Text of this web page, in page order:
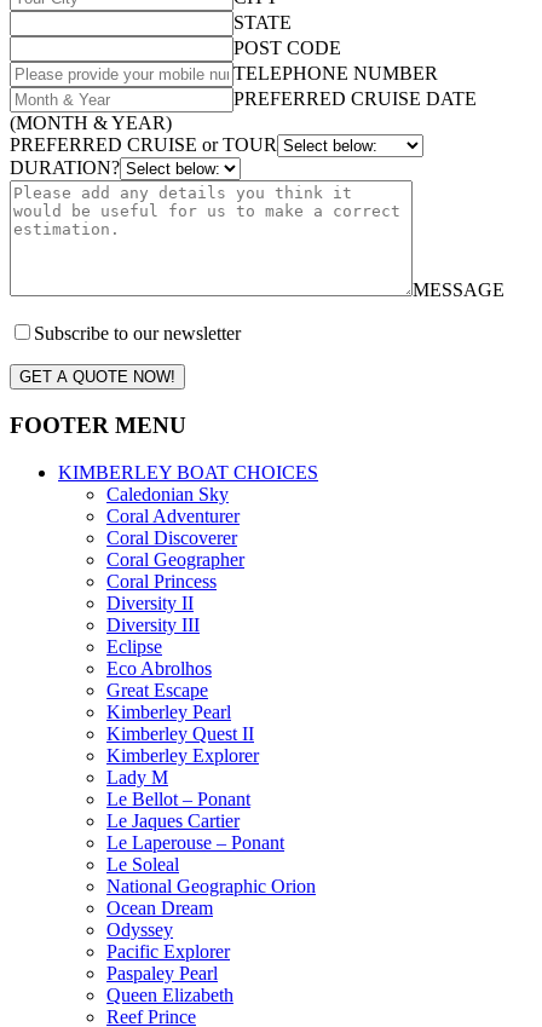
STATE
POST CODE
TELEPHONE NUMBER
PREFERRED CRUISE DATE
(MONTH & YEAR)
PREFERRED CRUISE or TOUR
DURATION?
MESSAGE
Subscribe to our newsletter
GET A QUOTE NOW!
FOOTER MENU
KIMBERLEY BOAT CHOICES
Caledonian Sky
Coral Adventurer
Coral Discoverer
Coral Geographer
Coral Princess
Diversity II
Diversity III
Eclipse
Eco Abrolhos
Great Escape
Kimberley Pearl
Kimberley Quest II
Kimberley Explorer
Lady M
Le Bellot – Ponant
Le Jaques Cartier
Le Laperouse – Ponant
Le Soleal
National Geographic Orion
Ocean Dream
Odyssey
Pacific Explorer
Paspaley Pearl
Queen Elizabeth
Reef Prince